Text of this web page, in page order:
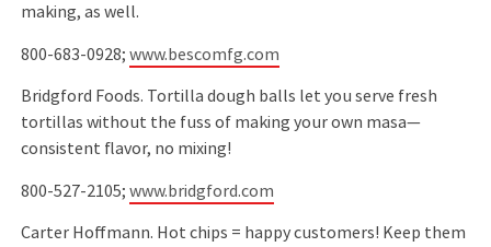
making, as well.
800-683-0928;www.bescomfg.com
Bridgford Foods. Tortilla dough balls let you serve fresh
tortillas without the fuss of making your own masa—
consistent ﬂavor, no mixing!
800-527-2105;www.bridgford.com
Carter Hoffmann. Hot chips = happy customers! Keep them